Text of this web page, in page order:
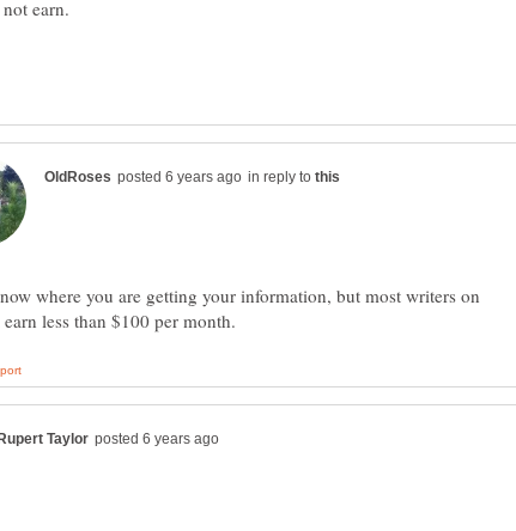
in reply to
where you are getting your information, but most writers on